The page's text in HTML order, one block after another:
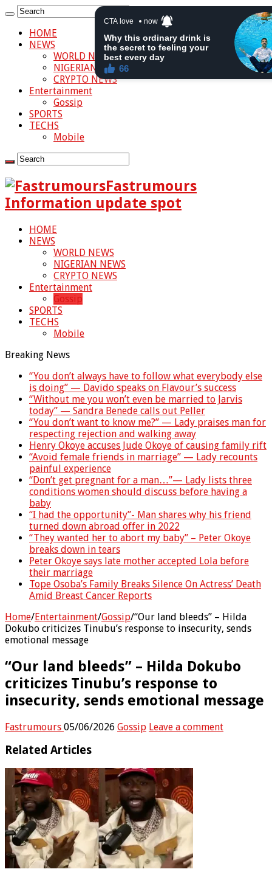
HOME
NEWS
WORLD NEWS
NIGERIAN NEWS
CRYPTO NEWS
Entertainment
Gossip
SPORTS
TECHS
Mobile
Fastrumours
Information update spot
HOME
NEWS
WORLD NEWS
NIGERIAN NEWS
CRYPTO NEWS
Entertainment
Gossip
SPORTS
TECHS
Mobile
Breaking News
“You don’t always have to follow what everybody else
is doing” — Davido speaks on Flavour’s success
“Without me you won’t even be married to Jarvis
today” — Sandra Benede calls out Peller
“You don’t want to know me?” — Lady praises man for
respecting rejection and walking away
Henry Okoye accuses Jude Okoye of causing family rift
“Avoid female friends in marriage” — Lady recounts
painful experience
“Don’t get pregnant for a man…”— Lady lists three
conditions women should discuss before having a
baby
“I had the opportunity”- Man shares why his friend
turned down abroad offer in 2022
“They wanted her to abort my baby” – Peter Okoye
breaks down in tears
Peter Okoye says late mother accepted Lola before
their marriage
Tope Osoba’s Family Breaks Silence On Actress’ Death
Amid Breast Cancer Reports
Home/Entertainment/Gossip/“Our land bleeds” – Hilda
Dokubo criticizes Tinubu’s response to insecurity, sends
emotional message
“Our land bleeds” – Hilda Dokubo
criticizes Tinubu’s response to
insecurity, sends emotional message
Fastrumours 05/06/2026 Gossip Leave a comment
Related Articles